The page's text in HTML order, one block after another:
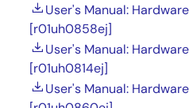
User's Manual:
[r01uh0858ej]
User's Manual:
[r01uh0814ej]
User's Manual: